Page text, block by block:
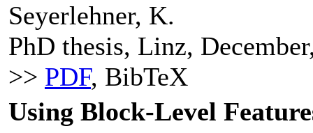
Seyerlehner, K.
PhD thesis, Linz,
>> PDF, BibTeX
Using Block-Level